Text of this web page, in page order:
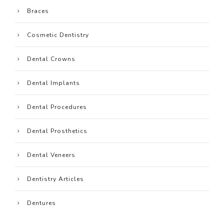
Braces
Cosmetic Dentistry
Dental Crowns
Dental Implants
Dental Procedures
Dental Prosthetics
Dental Veneers
Dentistry Articles
Dentures